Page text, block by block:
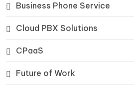
Business Phone Service
Cloud PBX Solutions
CPaaS
Future of Work